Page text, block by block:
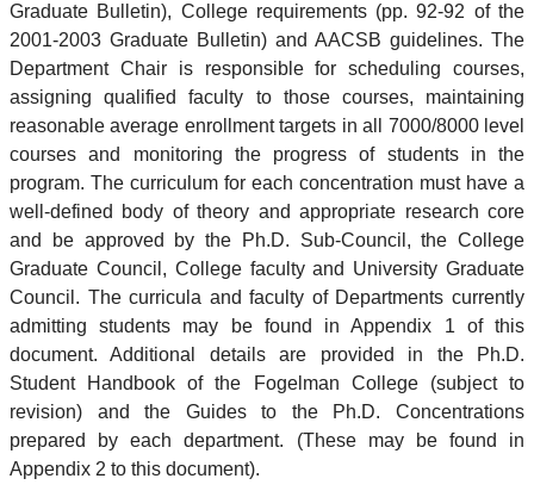
Graduate Bulletin), College requirements (pp. 92-92 of the
2001-2003 Graduate Bulletin) and AACSB guidelines. The
Department Chair is responsible for scheduling courses,
assigning qualified faculty to those courses, maintaining
reasonable average enrollment targets in all 7000/8000 level
courses and monitoring the progress of students in the
program. The curriculum for each concentration must have a
well-defined body of theory and appropriate research core
and be approved by the Ph.D. Sub-Council, the College
Graduate Council, College faculty and University Graduate
Council. The curricula and faculty of Departments currently
admitting students may be found in Appendix 1 of this
document. Additional details are provided in the Ph.D.
Student Handbook of the Fogelman College (subject to
revision) and the Guides to the Ph.D. Concentrations
prepared by each department. (These may be found in
Appendix 2 to this document).